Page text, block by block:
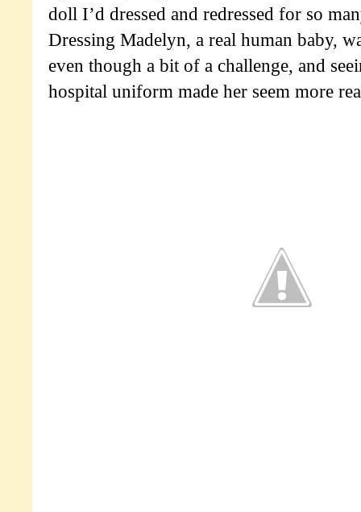
doll I’d dressed and redressed for so
Dressing Madelyn, a real human baby,
even though a bit of a challenge, and
hospital uniform made her seem more